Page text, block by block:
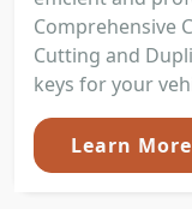
Comprehensive
Cutting and
keys for your
Learn More